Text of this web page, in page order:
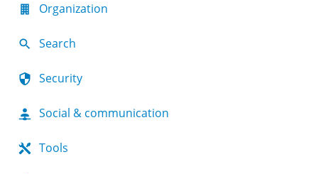
Organization
Search
Security
Social & communication
Tools